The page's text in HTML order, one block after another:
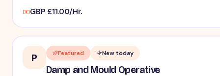
GBP £11.00/Hr.
P Featured New today
Damp and Mould Operative